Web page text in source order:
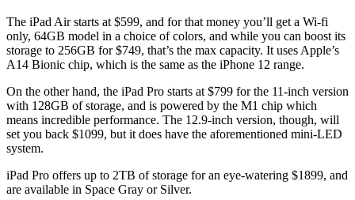
The iPad Air starts at $599, and for that money you’ll get a Wi-fi
only, 64GB model in a choice of colors, and while you can boost its
storage to 256GB for $749, that’s the max capacity. It uses Apple’s
A14 Bionic chip, which is the same as the iPhone 12 range.
On the other hand, the iPad Pro starts at $799 for the 11-inch version
with 128GB of storage, and is powered by the M1 chip which
means incredible performance. The 12.9-inch version, though, will
set you back $1099, but it does have the aforementioned mini-LED
system.
iPad Pro offers up to 2TB of storage for an eye-watering $1899, and
are available in Space Gray or Silver.